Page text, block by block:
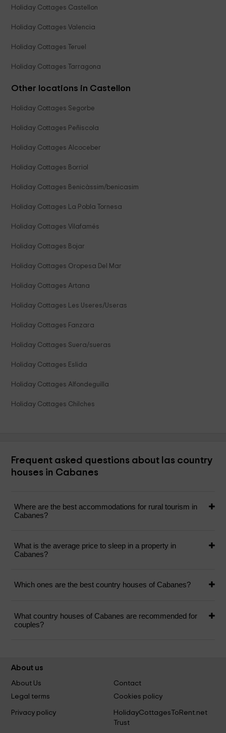
Holiday Cottages Castellon
Holiday Cottages Valencia
Holiday Cottages Teruel
Holiday Cottages Tarragona
Other locations in Castellon
Holiday Cottages Segorbe
Holiday Cottages Peñiscola
Holiday Cottages Alcoceber
Holiday Cottages Borriol
Holiday Cottages Benicàssim/benicasim
Holiday Cottages La Pobla Tornesa
Holiday Cottages Vilafamés
Holiday Cottages Bojar
Holiday Cottages Oropesa Del Mar
Holiday Cottages Artana
Holiday Cottages Les Useres/Useras
Holiday Cottages Fanzara
Holiday Cottages Suera/sueras
Holiday Cottages Eslida
Holiday Cottages Alfondeguilla
Holiday Cottages Chilches
Frequent asked questions about las country
houses in Cabanes
Where are the best accommodations for rural tourism in
Cabanes?
What is the average price to sleep in a property in
Cabanes?
Which ones are the best country houses of Cabanes?
What country houses of Cabanes are recommended for
couples?
About us
About Us
Contact
Legal terms
Cookies policy
Privacy policy
HolidayCottagesToRent.net
Trust